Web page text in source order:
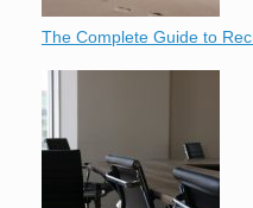
The Complete Guide to